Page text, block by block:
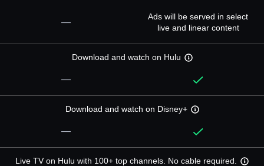
—
Ads will be served in select
live and linear content
Download and watch on Hulu
—
Download and watch on Disney+
—
Live TV on Hulu with 100+ top channels. No cable required.